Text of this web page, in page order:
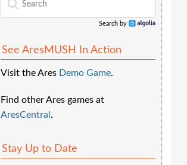
Search by Algolia
See AresMUSH In Action
Visit the Ares Demo Game.
Find other Ares games at
AresCentral .
Stay Up to Date